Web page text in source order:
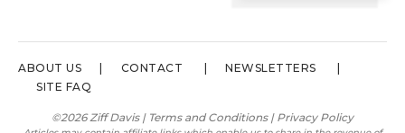
ABOUT US CONTACT
NEWSLETTERS
SITE FAQ
©2026 Ziff Davis | Terms and Conditions| Privacy Policy